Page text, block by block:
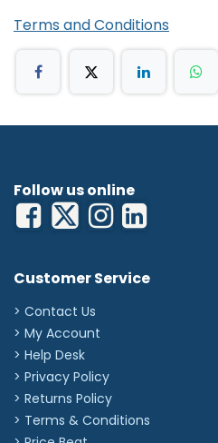
Terms and Conditions
Follow us online
Customer Service
> Contact Us
> My Account
> Help Desk
> Privacy Policy
> Returns Policy
> Terms & Conditions